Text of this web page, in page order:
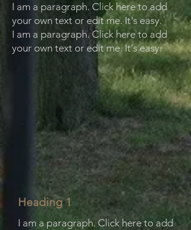
I am a paragraph. Click here to add
your own text or edit me. It's easy.
I am a paragraph. Click here to add
your own text or edit me. It's easy.
Heading 1
I am a paragraph. Click here to add